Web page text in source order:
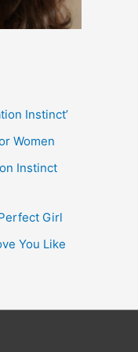
Instinct’
Women
Instinct
Girl
You Like